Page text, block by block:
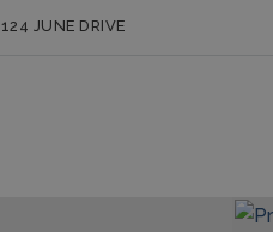
124 JUNE DRIVE